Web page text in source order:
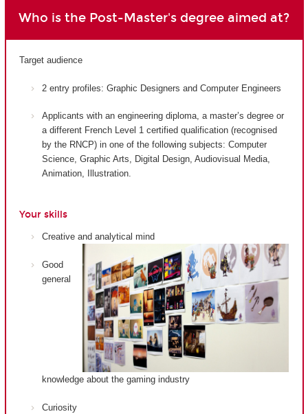
Who is the Post-Master's degree aimed at?
Target audience
2 entry profiles: Graphic Designers and Computer Engineers
Applicants with an engineering diploma, a master’s degree or
a different French Level 1 certified qualification (recognised
by the RNCP) in one of the following subjects: Computer
Science, Graphic Arts, Digital Design, Audiovisual Media,
Animation, Illustration.
Your skills
Creative and analytical mind
Good
general
knowledge about the gaming industry
Curiosity